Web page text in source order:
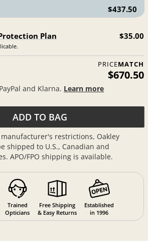
$437.50
Plan $35.00
PRICEMATCH
$670.50
and Klarna. Learn more
ADD TO BAG
manufacturer's restrictions, Oakley
shipped to U.S., Canadian and
APO/FPO shipping is available.
Trained
Opticians
Free Shipping
& Easy Returns
Established
in 1996